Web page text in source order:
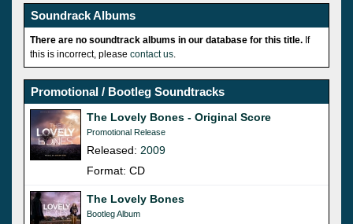
Soundrack Albums
There are no soundtrack albums in our database for this title. If
this is incorrect, please contact us
Promotional / Bootleg Soundtracks
The Lovely Bones - Original Score
Promotional Release
Released: 2009
Format: CD
The Lovely Bones
Bootleg Album